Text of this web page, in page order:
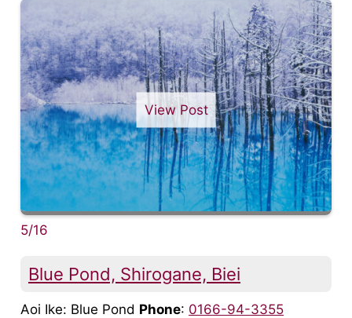
View Post
5/16
Blue Pond, Shirogane, Biei
Aoi Ike: Blue Pond Phone: 0166-94-3355